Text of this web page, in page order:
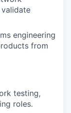
engineering
from
testing,
roles.